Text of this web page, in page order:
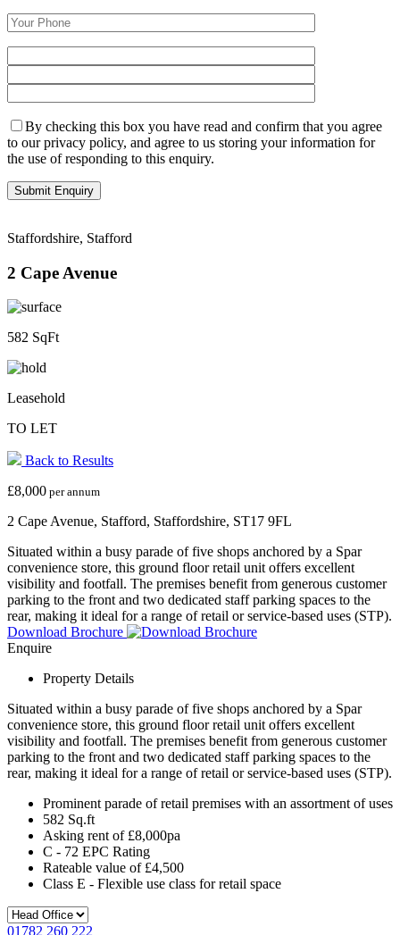
By checking this box you have read and confirm that you agree
to our privacy policy, and agree to us storing your information for
the use of responding to this enquiry.
Staffordshire, Stafford
2 Cape Avenue
582 SqFt
Leasehold
TO LET
Back to Results
£8,000 per annum
2 Cape Avenue, Stafford, Staffordshire, ST17 9FL
Situated within a busy parade of five shops anchored by a Spar
convenience store, this ground floor retail unit offers excellent
visibility and footfall. The premises benefit from generous customer
parking to the front and two dedicated staff parking spaces to the
rear, making it ideal for a range of retail or service-based uses (STP).
Download Brochure
Enquire
Property Details
Situated within a busy parade of five shops anchored by a Spar
convenience store, this ground floor retail unit offers excellent
visibility and footfall. The premises benefit from generous customer
parking to the front and two dedicated staff parking spaces to the
rear, making it ideal for a range of retail or service-based uses (STP).
Prominent parade of retail premises with an assortment of uses
582 Sq.ft
Asking rent of £8,000pa
C - 72 EPC Rating
Rateable value of £4,500
Class E - Flexible use class for retail space
01782 260 222